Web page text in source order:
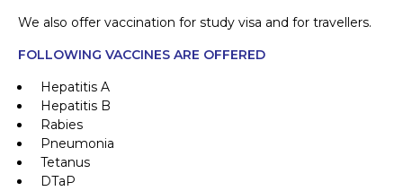
We also offer vaccination for study visa and for travellers.
FOLLOWING VACCINES ARE OFFERED
Hepatitis A
Hepatitis B
Rabies
Pneumonia
Tetanus
DTaP